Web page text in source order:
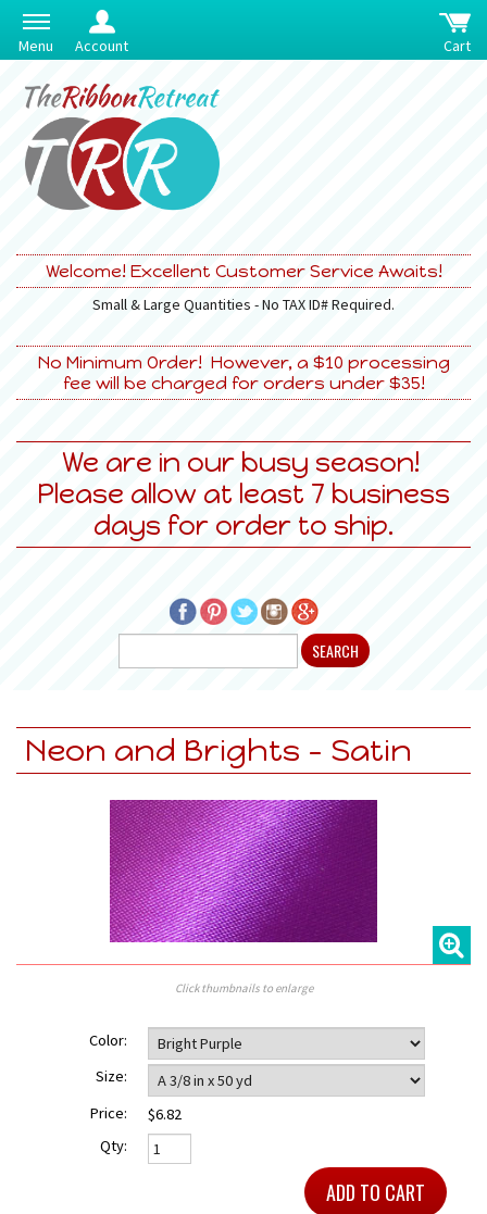
Menu Account Cart
Welcome! Excellent Customer Service Awaits!
Small & Large Quantities - No TAX ID# Required.
No Minimum Order! However, a $10 processing
fee will be charged for orders under $35!
We are in our busy season!
Please allow at least 7 business
days for order to ship.
Neon and Brights - Satin
Click thumbnails to enlarge
Color:
Size:
Price:
$6.82
Qty: